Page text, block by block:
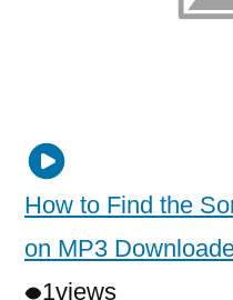
How to Find the
on MP3
1views